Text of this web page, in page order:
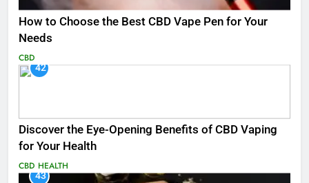
How to Choose the Best CBD Vape Pen for Your
Needs
CBD
42
Discover the Eye-Opening Benefits of CBD Vaping
for Your Health
CBD HEALTH
43